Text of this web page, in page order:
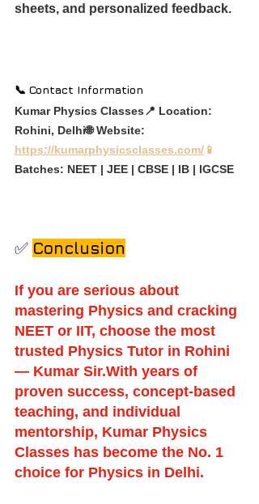
sheets, and personalized feedback.
📞 Contact Information
Kumar Physics Classes📍 Location:
Rohini, Delhi🌐 Website:
https://kumarphysicsclasses.com/ 📱
Batches: NEET | JEE | CBSE | IB | IGCSE
✅ Conclusion
If you are serious about
mastering Physics and cracking
NEET or IIT, choose the most
trusted Physics Tutor in Rohini
— Kumar Sir.With years of
proven success, concept-based
teaching, and individual
mentorship, Kumar Physics
Classes has become the No. 1
choice for Physics in Delhi.